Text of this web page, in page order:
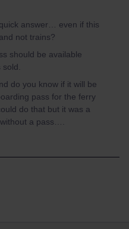
answer… even if this
not trains?
should be available
do you know if it will be
pass for the ferry
do that but it was a
a pass….